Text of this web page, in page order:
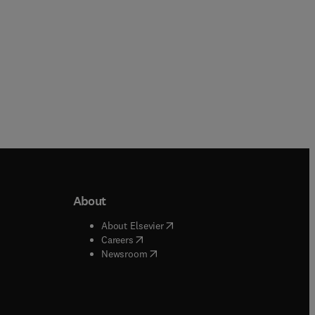
window
About
About Elsevier( opens in new tab/window
Careers( opens in new tab/window
Newsroom( opens in new tab/window